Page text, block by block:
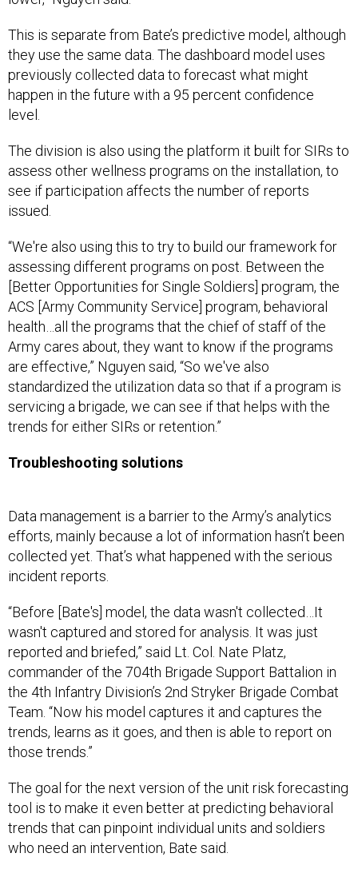
they use the same data. The dashboard model uses
previously collected data to forecast what might
happen in the future with a 95 percent confidence
level.
assess other wellness programs on the installation, to
see if participation affects the number of reports
issued.
assessing different programs on post. Between the
[Better Opportunities for Single Soldiers] program, the
ACS [Army Community Service] program, behavioral
health…all the programs that the chief of staff of the
Army cares about, they want to know if the programs
are effective,” Nguyen said, “So we've also
standardized the utilization data so that if a program is
servicing a brigade, we can see if that helps with the
trends for either SIRs or retention.”
efforts, mainly because a lot of information hasn’t been
collected yet. That’s what happened with the serious
incident reports.
wasn't captured and stored for analysis. It was just
reported and briefed,” said Lt. Col. Nate Platz,
commander of the 704th Brigade Support Battalion in
the 4th Infantry Division’s 2nd Stryker Brigade Combat
Team. “Now his model captures it and captures the
trends, learns as it goes, and then is able to report on
those trends.”
tool is to make it even better at predicting behavioral
trends that can pinpoint individual units and soldiers
who need an intervention, Bate said.